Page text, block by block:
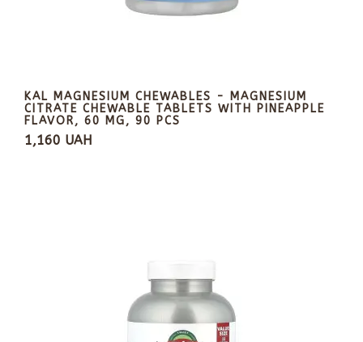
KAL MAGNESIUM CHEWABLES - MAGNESIUM
CITRATE CHEWABLE TABLETS WITH PINEAPPLE
FLAVOR, 60 MG, 90 PCS
1,160 UAH